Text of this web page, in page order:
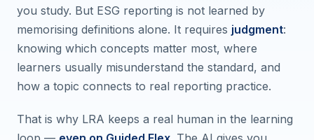
you study. But ESG reporting is not learned by
memorising definitions alone. It requires judgment:
knowing which concepts matter most, where
learners usually misunderstand the standard, and
how a topic connects to real reporting practice.
That is why LRA keeps a real human in the learning